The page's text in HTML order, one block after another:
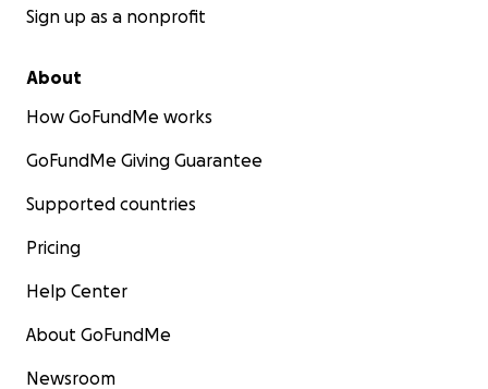
Sign up as a nonprofit
About
How GoFundMe works
GoFundMe Giving Guarantee
Supported countries
Pricing
Help Center
About GoFundMe
Newsroom